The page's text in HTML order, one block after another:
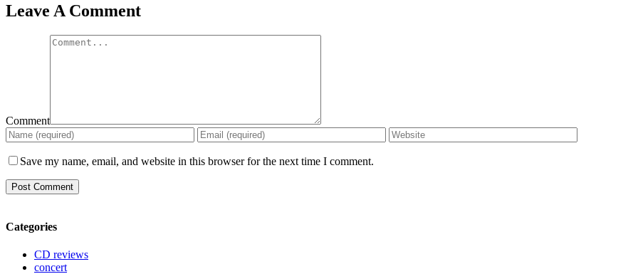
Leave A Comment
Comment
Save my name, email, and website in this browser for the next time I comment.
Categories
CD reviews
concert